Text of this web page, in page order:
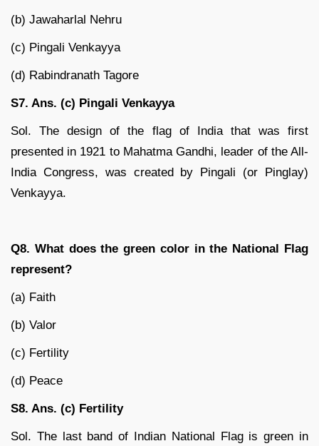
(b) Jawaharlal Nehru
(c) Pingali Venkayya
(d) Rabindranath Tagore
S7. Ans. (c) Pingali Venkayya
Sol. The design of the flag of India that was first
presented in 1921 to Mahatma Gandhi, leader of the All-
India Congress, was created by Pingali (or Pinglay)
Venkayya.
Q8. What does the green color in the National Flag
represent?
(a) Faith
(b) Valor
(c) Fertility
(d) Peace
S8. Ans. (c) Fertility
Sol. The last band of Indian National Flag is green in